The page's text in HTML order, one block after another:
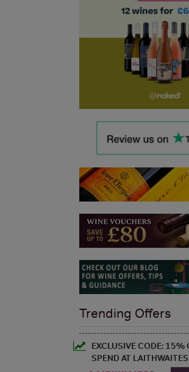
Trending Offers
EXCLUSIVE CODE: 15%
SPEND AT LAITHWAITES